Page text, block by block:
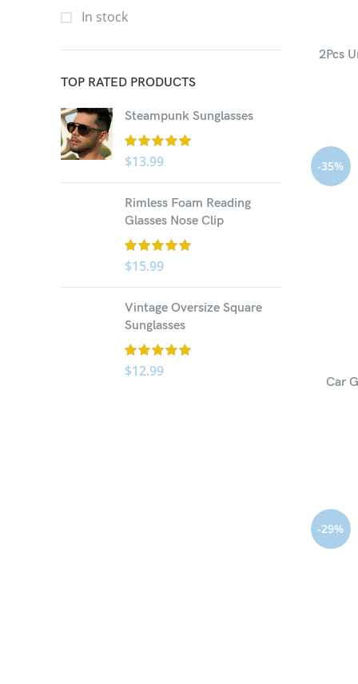
In stock
TOP RATED PRODUCTS
Steampunk Sunglasses
$13.99
Rimless Foam Reading
Glasses Nose Clip
$15.99
Vintage Oversize Square
Sunglasses
$12.99
2Pcs
-35%
Car
-29%